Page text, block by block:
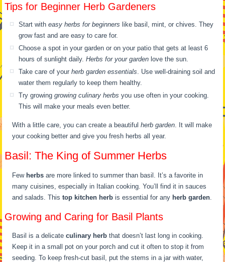
Tips for Beginner Herb Gardeners
Start witheasy herbs for beginners like basil, mint, or chives. They
grow fast and are easy to care for.
Choose a spot in your garden or on your patio that gets at least 6
hours of sunlight daily.Herbs for your garden love the sun.
Take care of yourherb garden essentials . Use well-draining soil and
water them regularly to keep them healthy.
Try growinggrowing culinary herbs you use often in your cooking.
This will make your meals even better.
With a little care, you can create a beautifulherb garden . It will make
your cooking better and give you fresh herbs all year.
Basil: The King of Summer Herbs
Few herbs are more linked to summer than basil. It’s a favorite in
many cuisines, especially in Italian cooking. You’ll find it in sauces
and salads. Thistop kitchen herb is essential for any herb garden
Growing and Caring for Basil Plants
Basil is a delicateculinary herb that doesn’t last long in cooking.
Keep it in a small pot on your porch and cut it often to stop it from
seeding. To keep fresh-cut basil, put the stems in a jar with water,